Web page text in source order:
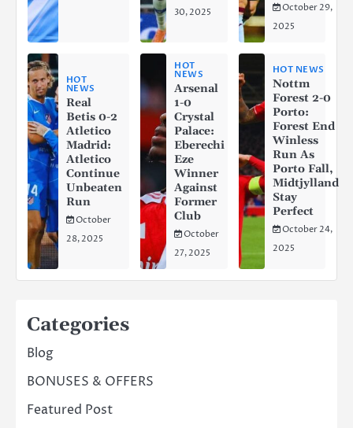
30, 2025
October 29,
2025
HOT
NEWS
Real
Betis 0-2
Atletico
Madrid:
Atletico
Continue
Unbeaten
Run
October
28, 2025
HOT
NEWS
Arsenal
1-0
Crystal
Palace:
Eberechi
Eze
Winner
Against
Former
Club
October
27, 2025
HOT NEWS
Nottm
Forest 2-0
Porto:
Forest End
Winless
Run As
Porto Fall,
Midtjylland
Stay
Perfect
October 24,
2025
Categories
Blog
BONUSES & OFFERS
Featured Post